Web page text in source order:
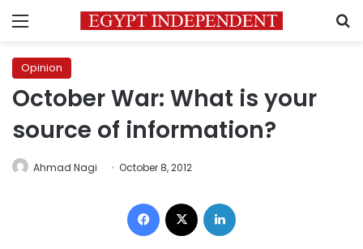
Menu
Opinion
October War: What is your
source of information?
Ahmad Nagi October 8, 2012
Facebook